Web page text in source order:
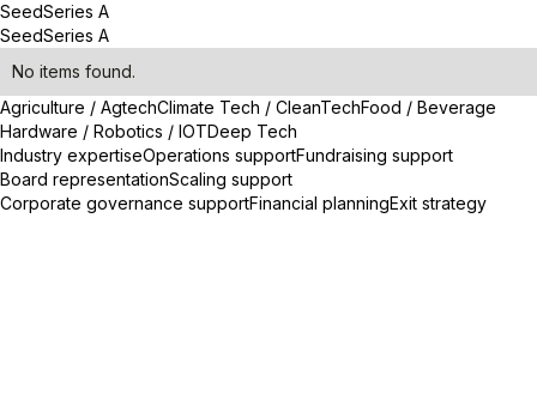
SeedSeries A
SeedSeries A
No items found.
Agriculture / AgtechClimate Tech / CleanTechFood / Beverage
Hardware / Robotics / IOTDeep Tech
Industry expertiseOperations supportFundraising support
Board representationScaling support
Corporate governance supportFinancial planningExit strategy